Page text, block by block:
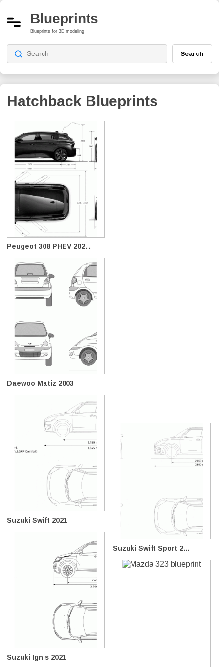
Blueprints
Blueprints for 3D modeling
Search
Hatchback Blueprints
Peugeot 308 PHEV 202...
Daewoo Matiz 2003
Suzuki Swift 2021
Suzuki Swift Sport 2...
Suzuki Ignis 2021